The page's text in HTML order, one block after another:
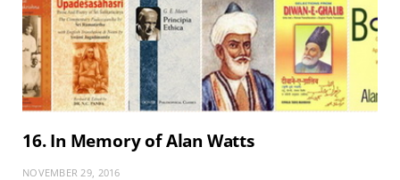
16. In Memory of Alan Watts
NOVEMBER 29, 2016